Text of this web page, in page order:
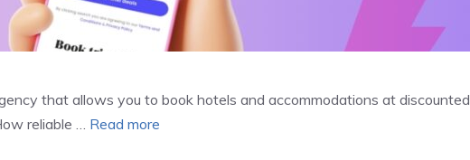
that allows you to book hotels and accommodations at discounted
reliable … Read more